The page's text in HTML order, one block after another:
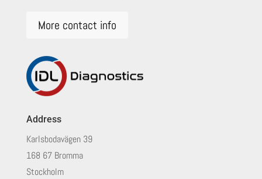
More contact info
Address
Karlsbodavägen 39
168 67 Bromma
Stockholm